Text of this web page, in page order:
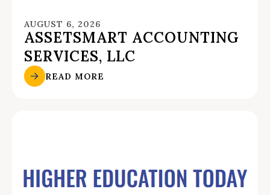
AUGUST 6, 2026
ASSETSMART ACCOUNTING
SERVICES, LLC
READ MORE